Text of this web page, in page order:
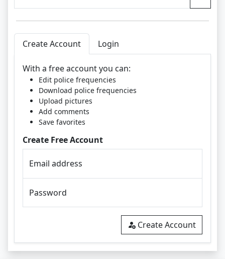
Create Account Login
With a free account you can:
Edit police frequencies
Download police frequencies
Upload pictures
Add comments
Save favorites
Create Free Account
Email address
Password
Create Account